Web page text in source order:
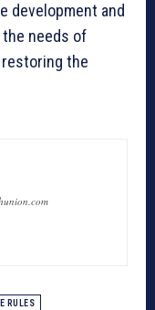
development and
needs of
the
RULES